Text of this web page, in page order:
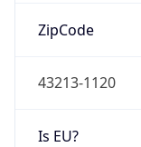
ZipCode
43213-1120
Is EU?